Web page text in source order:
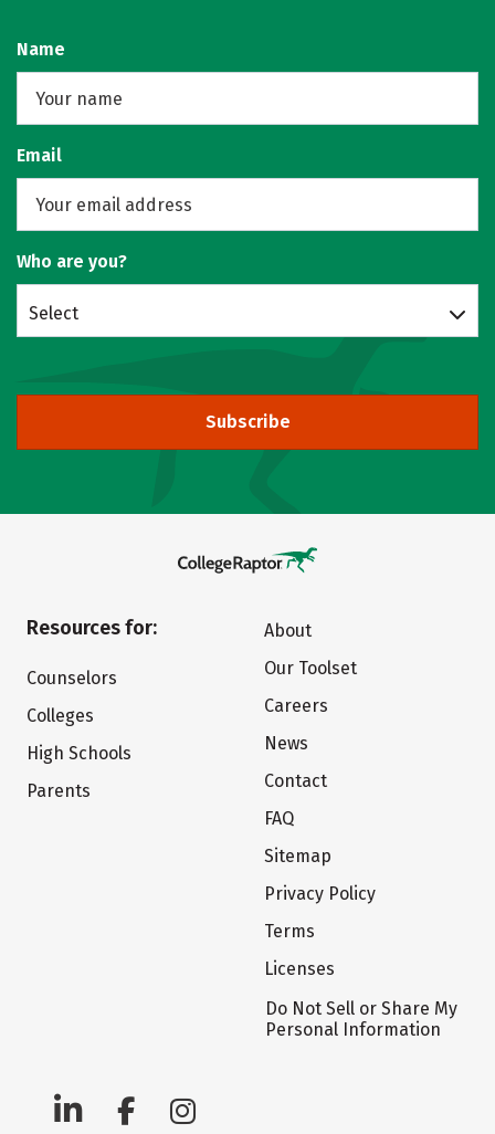
Name
Email
Who are you?
Select
Subscribe
Resources for:
Counselors
Colleges
High Schools
Parents
About
Our Toolset
Careers
News
Contact
FAQ
Sitemap
Privacy Policy
Terms
Licenses
Do Not Sell or Share My
Personal Information